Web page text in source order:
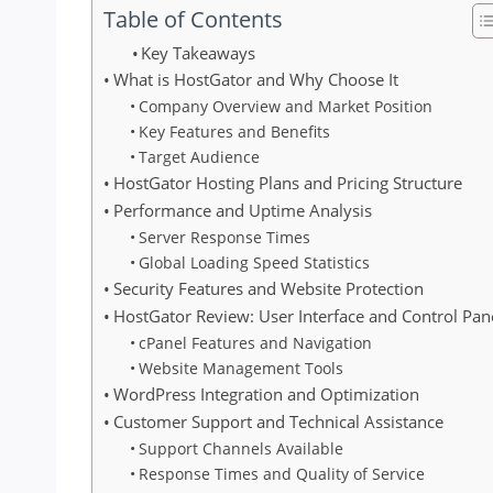
Table of Contents
Key Takeaways
What is HostGator and Why Choose It
Company Overview and Market Position
Key Features and Benefits
Target Audience
HostGator Hosting Plans and Pricing Structure
Performance and Uptime Analysis
Server Response Times
Global Loading Speed Statistics
Security Features and Website Protection
HostGator Review: User Interface and Control
cPanel Features and Navigation
Website Management Tools
WordPress Integration and Optimization
Customer Support and Technical Assistance
Support Channels Available
Response Times and Quality of Service